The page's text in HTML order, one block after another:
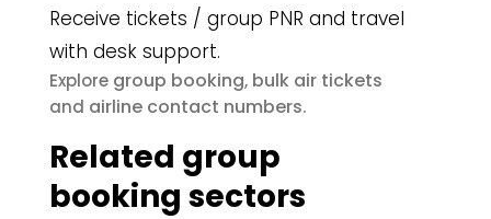
Receive tickets / group PNR and travel
with desk support.
Explore group booking, bulk air tickets
and airline contact numbers.
Related group
booking sectors